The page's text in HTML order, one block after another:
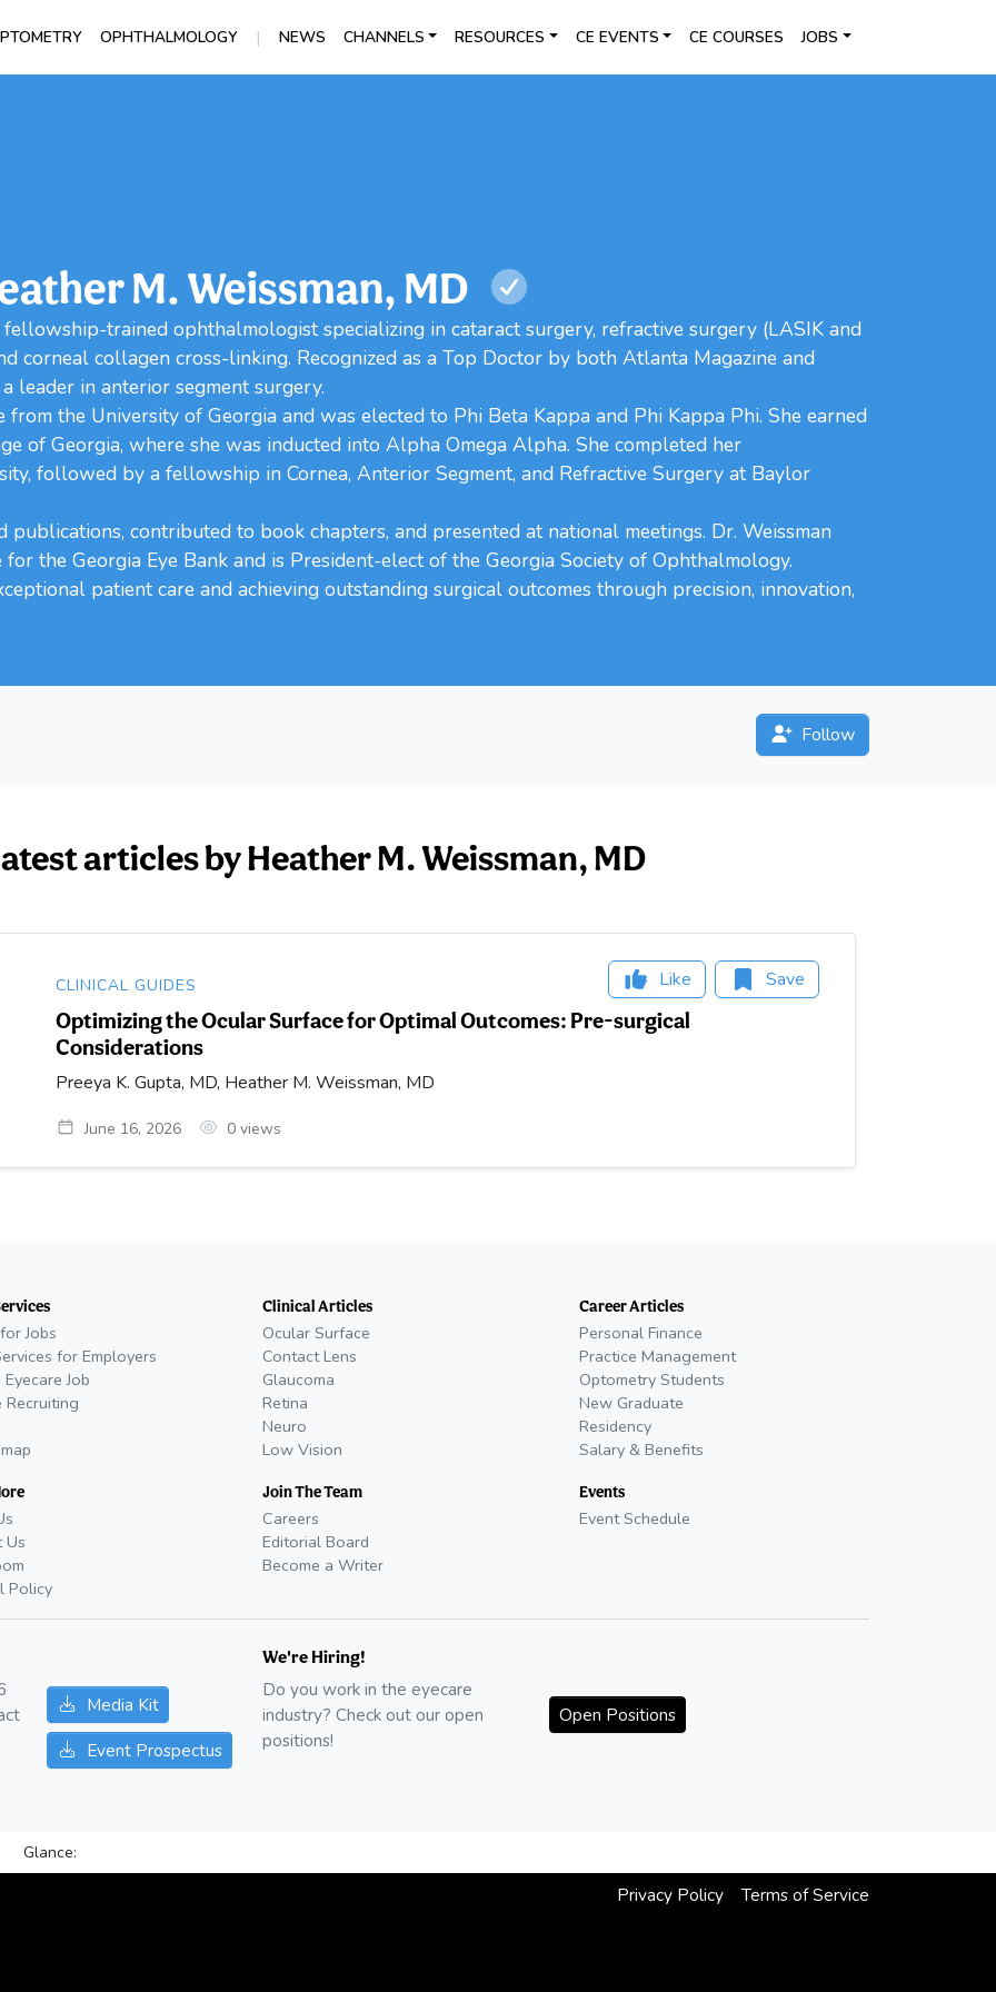
OPHTHALMOLOGY | NEWS CHANNELS RESOURCES CE EVENTS CE COURSES JOBS
M. Weissman, MD
trained ophthalmologist specializing in cataract surgery, refractive surgery (LASIK and
corneal collagen cross-linking. Recognized as a Top Doctor by both Atlanta Magazine and
leader in anterior segment surgery.
from the University of Georgia and was elected to Phi Beta Kappa and Phi Kappa Phi. She earned
of Georgia, where she was inducted into Alpha Omega Alpha. She completed her
followed by a fellowship in Cornea, Anterior Segment, and Refractive Surgery at Baylor
contributed to book chapters, and presented at national meetings. Dr. Weissman
the Georgia Eye Bank and is President-elect of the Georgia Society of Ophthalmology.
patient care and achieving outstanding surgical outcomes through precision, innovation,
Follow
articles by Heather M. Weissman, MD
CLINICAL GUIDES Like Save
Optimizing the Ocular Surface for Optimal Outcomes: Pre-surgical
Considerations
Preeya K. Gupta, MD, Heather M. Weissman, MD
June 16, 2026 0 views
Jobs
for Employers
Job
Recruiting
Us
Policy
Clinical Articles
Ocular Surface
Contact Lens
Glaucoma
Retina
Neuro
Low Vision
Join The Team
Careers
Editorial Board
Become a Writer
Career Articles
Personal Finance
Practice Management
Optometry Students
New Graduate
Residency
Salary & Benefits
Events
Event Schedule
Media Kit
Event Prospectus
We're Hiring!
Do you work in the eyecare
industry? Check out our open
positions!
Open Positions
Glance:
Privacy Policy Terms of Service